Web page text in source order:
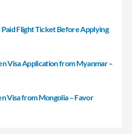
Flight Ticket Before Applying
Visa Application from Myanmar –
Visa from Mongolia – Favor